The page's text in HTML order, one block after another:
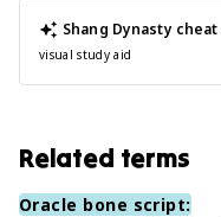
Shang Dynastycheat
visual study aid
Related terms
Oracle bone script: